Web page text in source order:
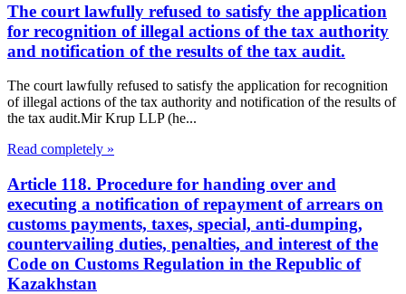
The court lawfully refused to satisfy the application
for recognition of illegal actions of the tax authority
and notification of the results of the tax audit.
The court lawfully refused to satisfy the application for recognition
of illegal actions of the tax authority and notification of the results of
the tax audit.Mir Krup LLP (he...
Read completely »
Article 118. Procedure for handing over and
executing a notification of repayment of arrears on
customs payments, taxes, special, anti-dumping,
countervailing duties, penalties, and interest of the
Code on Customs Regulation in the Republic of
Kazakhstan